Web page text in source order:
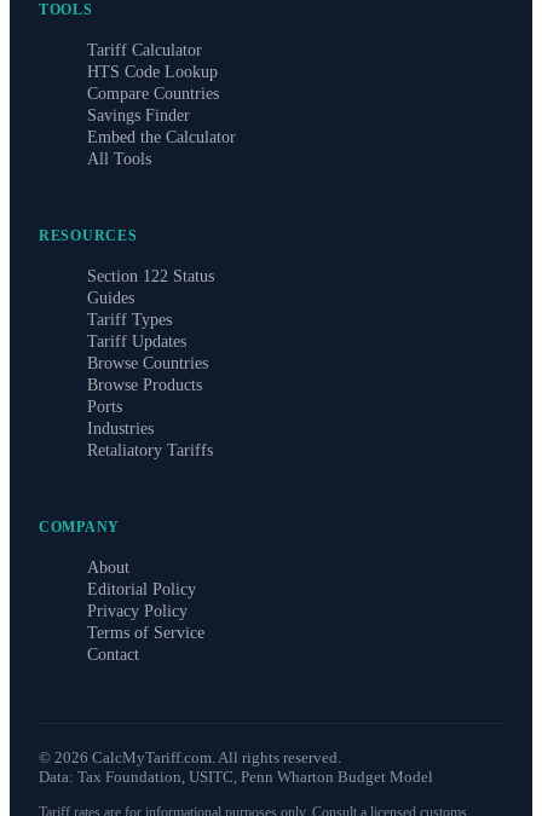
TOOLS
Tariff Calculator
HTS Code Lookup
Compare Countries
Savings Finder
Embed the Calculator
All Tools
RESOURCES
Section 122 Status
Guides
Tariff Types
Tariff Updates
Browse Countries
Browse Products
Ports
Industries
Retaliatory Tariffs
COMPANY
About
Editorial Policy
Privacy Policy
Terms of Service
Contact
© 2026 CalcMyTariff.com. All rights reserved.
Data: Tax Foundation, USITC, Penn Wharton Budget Model
Tariff rates are for informational purposes only. Consult a licensed customs